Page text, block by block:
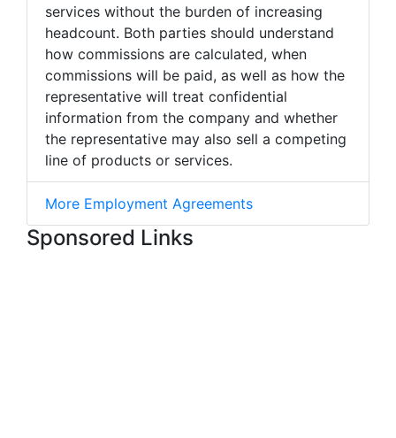
services without the burden of increasing
headcount. Both parties should understand
how commissions are calculated, when
commissions will be paid, as well as how the
representative will treat confidential
information from the company and whether
the representative may also sell a competing
line of products or services.
More Employment Agreements
Sponsored Links